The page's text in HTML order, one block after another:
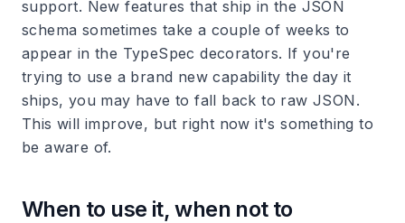
support. New features that ship in the JSON
schema sometimes take a couple of weeks to
appear in the TypeSpec decorators. If you're
trying to use a brand new capability the day it
ships, you may have to fall back to raw JSON.
This will improve, but right now it's something to
be aware of.
When to use it, when not to